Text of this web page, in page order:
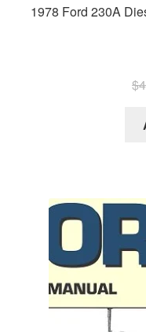
1978 Ford 230A
$